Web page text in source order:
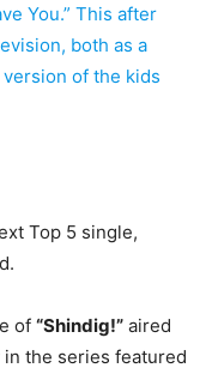
You.” This after
both as a
of the kids
Top 5 single,
of “Shindig!” aired
in the series featured